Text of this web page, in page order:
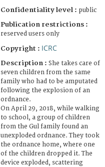
Confidentiality level : public
Publication restrictions :
reserved users only
Copyright : ICRC
Description : She takes care of
seven children from the same
family who had to be amputated
following the explosion of an
ordnance.
On April 29, 2018, while walking
to school, a group of children
from the Gul family found an
unexploded ordnance. They took
the ordnance home, where one
of the children dropped it. The
device exploded, scattering